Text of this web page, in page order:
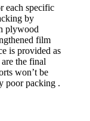
each specific
by
plywood
film
is provided as
the final
won’t be
poor packing .